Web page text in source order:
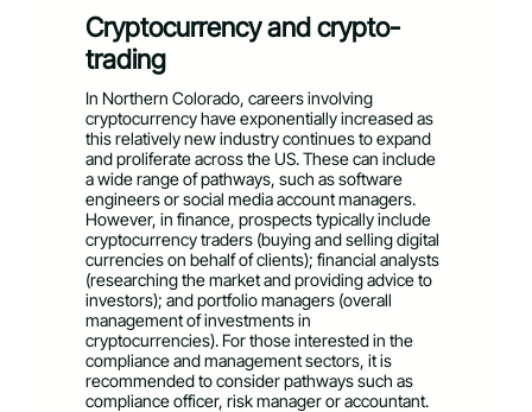
Cryptocurrency and crypto-
trading
In Northern Colorado, careers involving
cryptocurrency have exponentially increased as
this relatively new industry continues to expand
and proliferate across the US. These can include
a wide range of pathways, such as software
engineers or social media account managers.
However, in finance, prospects typically include
cryptocurrency traders (buying and selling digital
currencies on behalf of clients); financial analysts
(researching the market and providing advice to
investors); and portfolio managers (overall
management of investments in
cryptocurrencies). For those interested in the
compliance and management sectors, it is
recommended to consider pathways such as
compliance officer, risk manager or accountant.